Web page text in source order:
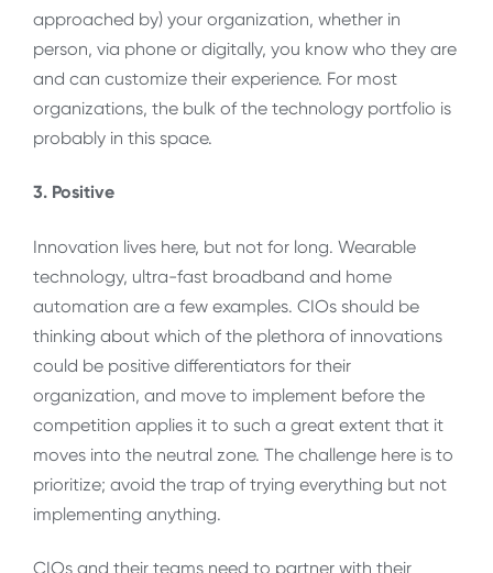
approached by) your organization, whether in
person, via phone or digitally, you know who they are
and can customize their experience. For most
organizations, the bulk of the technology portfolio is
probably in this space.
3. Positive
Innovation lives here, but not for long. Wearable
technology, ultra-fast broadband and home
automation are a few examples. CIOs should be
thinking about which of the plethora of innovations
could be positive differentiators for their
organization, and move to implement before the
competition applies it to such a great extent that it
moves into the neutral zone. The challenge here is to
prioritize; avoid the trap of trying everything but not
implementing anything.
CIOs and their teams need to partner with their